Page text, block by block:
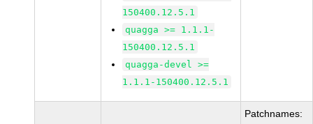
150400.12.5.1
quagga >= 1.1.1-
150400.12.5.1
quagga-devel >=
1.1.1-150400.12.5.1
Patchnames: